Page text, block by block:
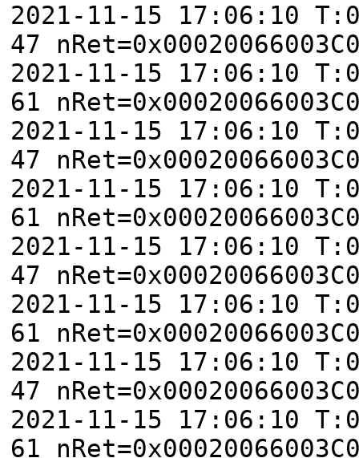
2021-11-15 17:06:10
47
2021-11-15 17:06:10
61
2021-11-15 17:06:10
47
2021-11-15 17:06:10
61
2021-11-15 17:06:10
47
2021-11-15 17:06:10
61
2021-11-15 17:06:10
47
2021-11-15 17:06:10
61